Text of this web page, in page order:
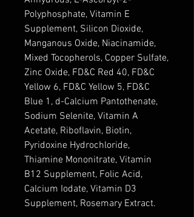
Polyphosphate, Vitamin E
Supplement, Silicon Dioxide,
Manganous Oxide, Niacinamide,
Mixed Tocopherols, Copper Sulfate,
Zinc Oxide, FD&C Red 40, FD&C
Yellow 6, FD&C Yellow 5, FD&C
Blue 1, d-Calcium Pantothenate,
Sodium Selenite, Vitamin A
Acetate, Riboflavin, Biotin,
Pyridoxine Hydrochloride,
Thiamine Mononitrate, Vitamin
B12 Supplement, Folic Acid,
Calcium Iodate, Vitamin D3
Supplement, Rosemary Extract.